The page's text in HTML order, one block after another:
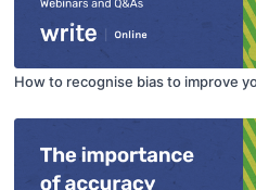
How to recognise bias to improve